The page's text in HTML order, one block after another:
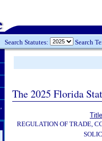
Search Statutes: Search
The 2025 Florida
REGULATION OF TRADE,